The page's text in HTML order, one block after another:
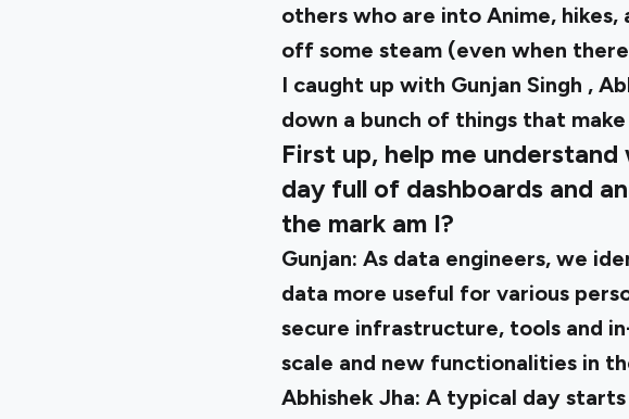
others who are into Anime, hikes,
off some steam (even when
I caught up with Gunjan Singh ,
down a bunch of things that
First up, help me
day full of dashboards and
the mark am I?
Gunjan: As data engineers, we
data more useful for various
secure infrastructure, tools and
scale and new functionalities in
Abhishek Jha: A typical day